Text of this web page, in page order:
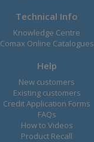
Technical Info
Knowledge Centre
Comax Online Catalogues
Help
New customers
Existing customers
Credit Application Forms
FAQs
How to Videos
Product Recall